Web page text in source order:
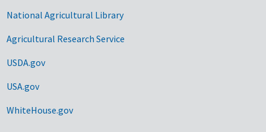
National Agricultural Library
Agricultural Research Service
USDA.gov
USA.gov
WhiteHouse.gov